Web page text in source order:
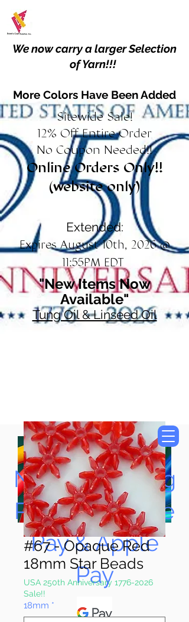
We now carry a larger Selection
of Yarn!!!
More Colors Have Been Added
Sitewide Sale!
12% Off Entire Order
No Coupon Needed!!
Online Orders Only!!
(website only)
Extended:
Expires August 10th, 2026 @
11:55PM EDT
"New Items Now
Available"
Tung Oil & Linseed Oil
Now Accepting
Paypal, Google
Pay & Apple
Pay
#67 - Opaque Red
18mm Star Beads
USA 250th Anniversary 1776-2026
Sale!!
18mm *